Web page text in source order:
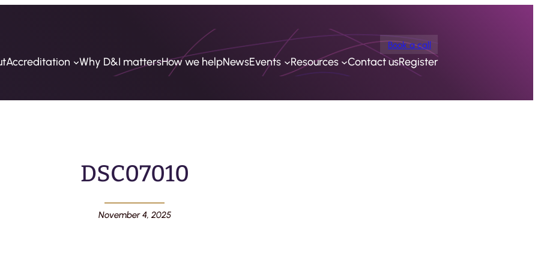
Book a call
Accreditation Why D&I mattersHow we helpNewsEvents Resources Contact usRegister
DSC07010
November 4, 2025